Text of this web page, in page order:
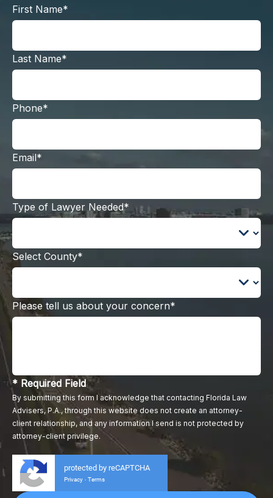
First Name*
Last Name*
Phone*
Email*
Type of Lawyer Needed*
Select County*
Please tell us about your concern*
* Required Field
By submitting this form I acknowledge that contacting Florida Law
Advisers, P.A., through this website does not create an attorney-
client relationship, and any information I send is not protected by
attorney-client privilege.
protected by reCAPTCHA
Privacy - Terms